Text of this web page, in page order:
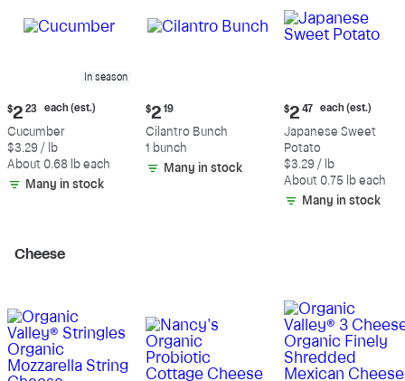
In season
Current
price:
$2.23
each
(estimated)
$2 23 each (est.)
Cucumber
$3.29 / lb
About 0.68 lb each
Many in stock
Current
price:
$2.19
$2 19
Cilantro Bunch
1 bunch
Many in stock
Current
price:
$2.47
each
(estimated)
$2 47 each (est.)
Japanese Sweet
Potato
$3.29 / lb
About 0.75 lb each
Many in stock
Cheese